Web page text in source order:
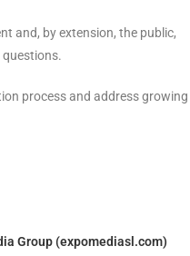
and, by extension, the public,
process and address growing
Group (expomediasl.com)